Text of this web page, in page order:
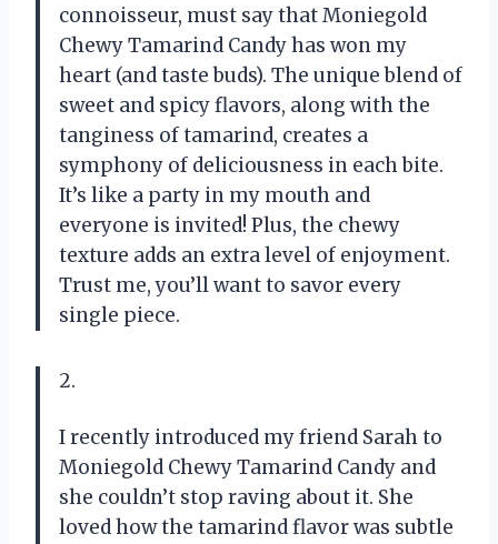
connoisseur, must say that Moniegold
Chewy Tamarind Candy has won my
heart (and taste buds). The unique blend of
sweet and spicy flavors, along with the
tanginess of tamarind, creates a
symphony of deliciousness in each bite.
It’s like a party in my mouth and
everyone is invited! Plus, the chewy
texture adds an extra level of enjoyment.
Trust me, you’ll want to savor every
single piece.
2.
I recently introduced my friend Sarah to
Moniegold Chewy Tamarind Candy and
she couldn’t stop raving about it. She
loved how the tamarind flavor was subtle